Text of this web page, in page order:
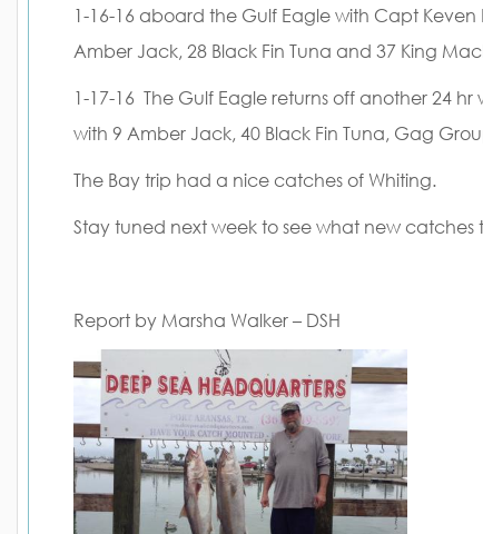
1-16-16 aboard the Gulf Eagle with Capt
Amber Jack, 28 Black Fin Tuna and 37 King
1-17-16 The Gulf Eagle returns off another 24
with 9 Amber Jack, 40 Black Fin Tuna, Gag
The Bay trip had a nice catches of Whiting.
Stay tuned next week to see what new catches
Report by Marsha Walker – DSH